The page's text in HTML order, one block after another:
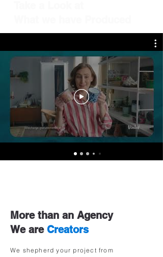
More than an Agency
We are Creators
We shepherd your project from